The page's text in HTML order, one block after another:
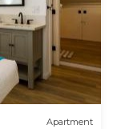
Apartment